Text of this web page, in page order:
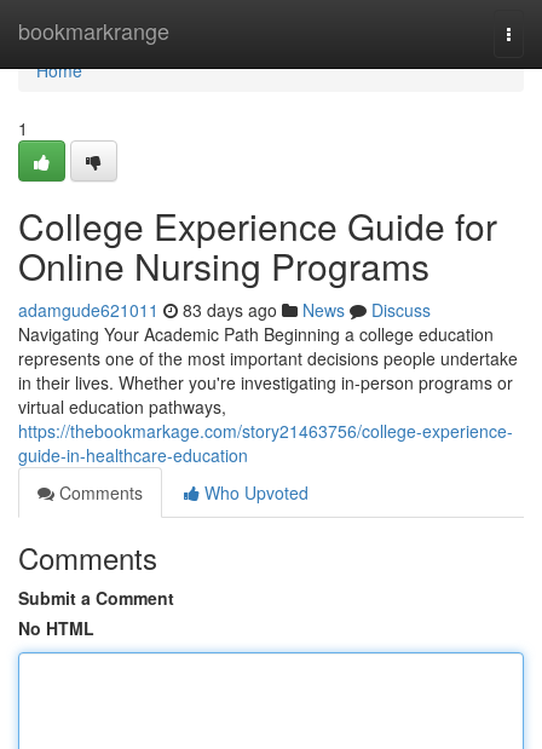
bookmarkrange
Home
Home
1
College Experience Guide for
Online Nursing Programs
adamgude621011 83 days ago News
Discuss
Navigating Your Academic Path Beginning a college education
represents one of the most important decisions people undertake
in their lives. Whether you're investigating in-person programs or
virtual education pathways,
https://thebookmarkage.com/story21463756/college-experience-
guide-in-healthcare-education
Comments
Who Upvoted
Comments
Submit a Comment
No HTML